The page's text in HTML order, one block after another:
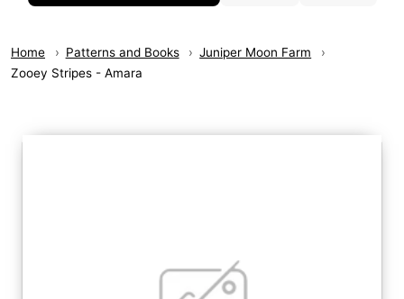
Home Patterns and Books
Juniper Moon Farm
Zooey Stripes - Amara